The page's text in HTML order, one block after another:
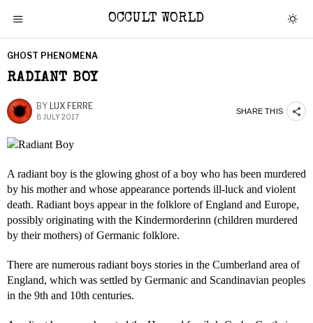
OCCULT WORLD
GHOST PHENOMENA
RADIANT BOY
BY LUX FERRE
8 JULY 2017
SHARE THIS
A radiant boy is the glowing ghost of a boy who has been murdered
by his mother and whose appearance portends ill-luck and violent
death. Radiant boys appear in the folklore of England and Europe,
possibly originating with the Kindermorderinn (children murdered
by their mothers) of Germanic folklore.
There are numerous radiant boys stories in the Cumberland area of
England, which was settled by Germanic and Scandinavian peoples
in the 9th and 10th centuries.